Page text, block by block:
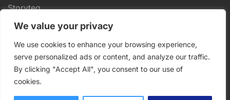
We value your privacy
We use cookies to enhance your browsing experience,
serve personalized ads or content, and analyze our traffic.
By clicking "Accept All", you consent to our use of
cookies.
Storyteq
Deployteq
ReviewStudio © 2026 ReviewStudio All Rights
Reserved